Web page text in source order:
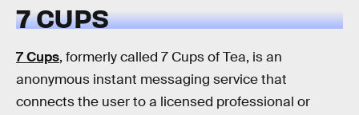
7 CUPS
7 Cups, formerly called 7 Cups of Tea, is an
anonymous instant messaging service that
connects the user to a licensed professional or